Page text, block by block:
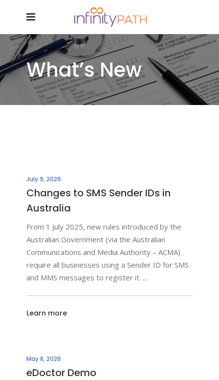
What’s New
July 9, 2026
Changes to SMS Sender IDs in
Australia
From 1 July 2025, new rules introduced by the
Australian Government (via the Australian
Communications and Media Authority – ACMA)
require all businesses using a Sender ID for SMS
and MMS messages to register it.
Learn more
May 8, 2026
eDoctor Demo